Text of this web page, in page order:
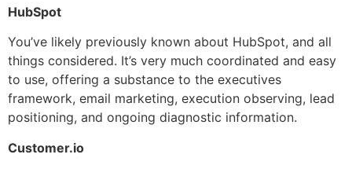
HubSpot
You’ve likely previously known about HubSpot, and all
things considered. It’s very much coordinated and easy
to use, offering a substance to the executives
framework, email marketing, execution observing, lead
positioning, and ongoing diagnostic information.
Customer.io